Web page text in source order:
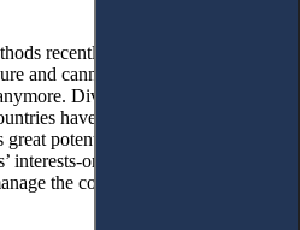
recently became an integral
and cannot be titled as a
Diverse legal frameworks
have already proved that
potential to build a more
interests-oriented process, which
the courts' workload and